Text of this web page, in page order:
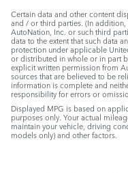
Certain data and other content
and / or third parties. (In
AutoNation, Inc. or such third
data to the extent that such data
protection under applicable
or distributed in whole or in part
explicit written permission from
sources that are believed to be
information is complete and
responsibility for errors or
Displayed MPG is based on
purposes only. Your actual
maintain your vehicle, driving
models only) and other factors.